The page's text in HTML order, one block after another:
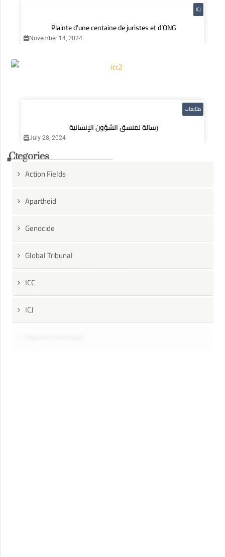
ICJ
Plainte d’une centaine de juristes et d’ONG
November 14, 2024
متابعات
رسالة لمنسق الشؤون الإنسانية
July 28, 2024
Ctegories
Action Fields
Apartheid
Genocide
Global Tribunal
ICC
ICJ